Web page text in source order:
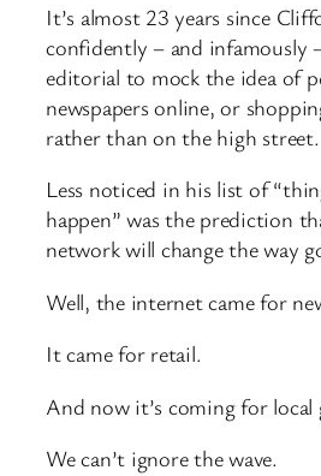
It’s almost 23 years since
confidently – and infamously
editorial to mock the idea of
newspapers online, or
rather than on the high street.
Less noticed in his list of
happen” was the prediction
network will change the way
Well, the internet came for
It came for retail.
And now it’s coming for local
We can’t ignore the wave.